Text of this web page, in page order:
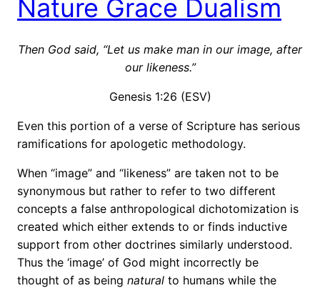
Nature Grace Dualism
Then God said, “Let us make man in our image, after
our likeness.”
Genesis 1:26 (ESV)
Even this portion of a verse of Scripture has serious
ramifications for apologetic methodology.
When “image” and “likeness” are taken not to be
synonymous but rather to refer to two different
concepts a false anthropological dichotomization is
created which either extends to or finds inductive
support from other doctrines similarly understood.
Thus the ‘image’ of God might incorrectly be
thought of as being natural to humans while the